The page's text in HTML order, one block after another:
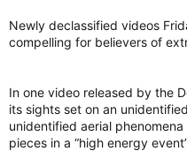
Newly declassified videos
compelling for believers of
In one video released by the
its sights set on an
unidentified aerial
pieces in a “high energy